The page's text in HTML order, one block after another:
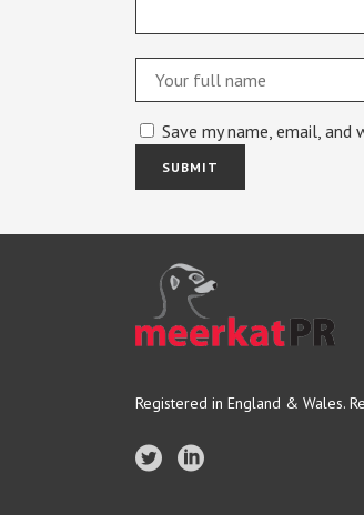
Save my name, email,
Registered in England & Wales.